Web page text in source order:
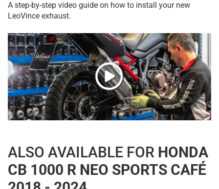
A step-by-step video guide on how to install your new
LeoVince exhaust.
ALSO AVAILABLE FOR HONDA
CB 1000 R NEO SPORTS CAFÉ